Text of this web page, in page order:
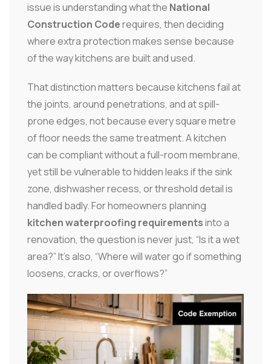
issue is understanding what the National
Construction Coderequires, then deciding
where extra protection makes sense because
of the way kitchens are built and used.
That distinction matters because kitchens fail at
the joints, around penetrations, and at spill-
prone edges, not because every square metre
of floor needs the same treatment. A kitchen
can be compliant without a full-room membrane,
yet still be vulnerable to hidden leaks if the sink
zone, dishwasher recess, or threshold detail is
handled badly. For homeowners planning
kitchen waterproofing requirementsinto a
renovation, the question is never just, “Is it a wet
area?” It's also, “Where will water go if something
loosens, cracks, or overflows?”